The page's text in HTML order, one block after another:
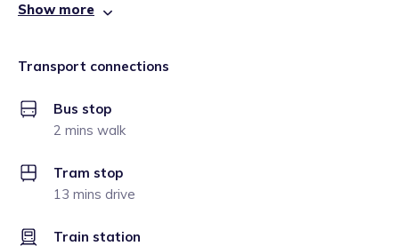
Show more
Transport connections
Bus stop
2 mins walk
Tram stop
13 mins drive
Train station